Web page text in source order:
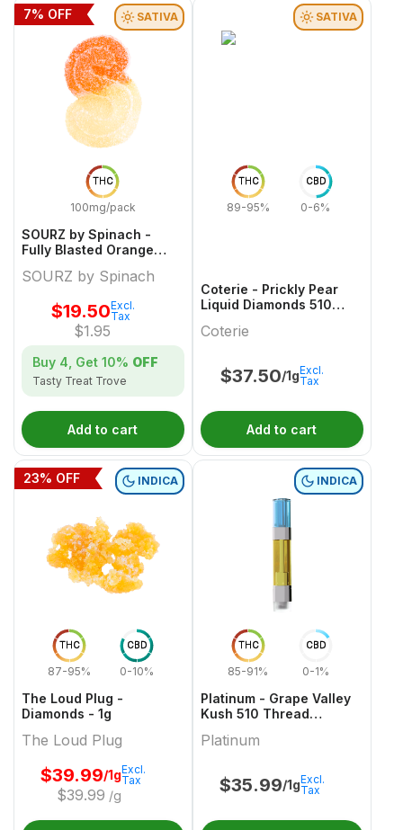
THC
100mg/pack
SATIVA
SOURZ by Spinach -
Fully Blasted Orange
Edition
SOURZ by Spinach
$19.50
$1.95
Excl.
Tax
7% OFF
Buy 4, Get 10% OFF
Tasty Treat Trove
Add to cart
THC
89-95%
CBD
0-6%
SATIVA
Coterie - Prickly Pear
Liquid Diamonds 510
Coterie
$37.50/1gExcl.
Tax
Add to cart
THC
87-95%
CBD
0-10%
INDICA
The Loud Plug -
Diamonds - 1g
The Loud Plug
$39.99/1g
$39.99 /g
Excl.
Tax
23% OFF
THC
85-91%
CBD
0-1%
INDICA
Platinum - Grape Valley
Kush 510 Thread
Platinum
$35.99/1gExcl.
Tax